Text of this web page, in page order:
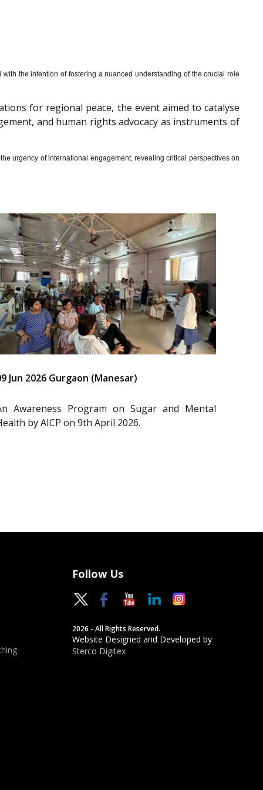
the intention of fostering a nuanced understanding of the crucial role
for regional peace, the event aimed to catalyse
and human rights advocacy as instruments of
urgency of international engagement, revealing critical perspectives on
Jun 2026 Gurgaon (Manesar)
Awareness Program on Sugar and Mental
by AICP on 9th April 2026.
Follow Us
2026 - All Rights Reserved.
Website Designed and Developed by
Sterco Digitex